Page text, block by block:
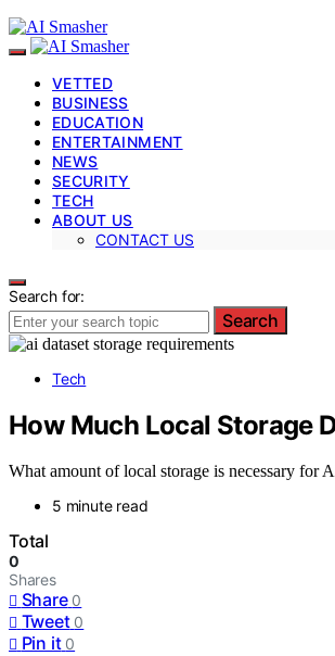
VETTED
BUSINESS
EDUCATION
ENTERTAINMENT
NEWS
SECURITY
TECH
ABOUT US
CONTACT US
Search for:
Search
Tech
How Much Local Storage
What amount of local storage is necessary for
5 minute read
Total
0
Shares
Share 0
Tweet 0
Pin it 0